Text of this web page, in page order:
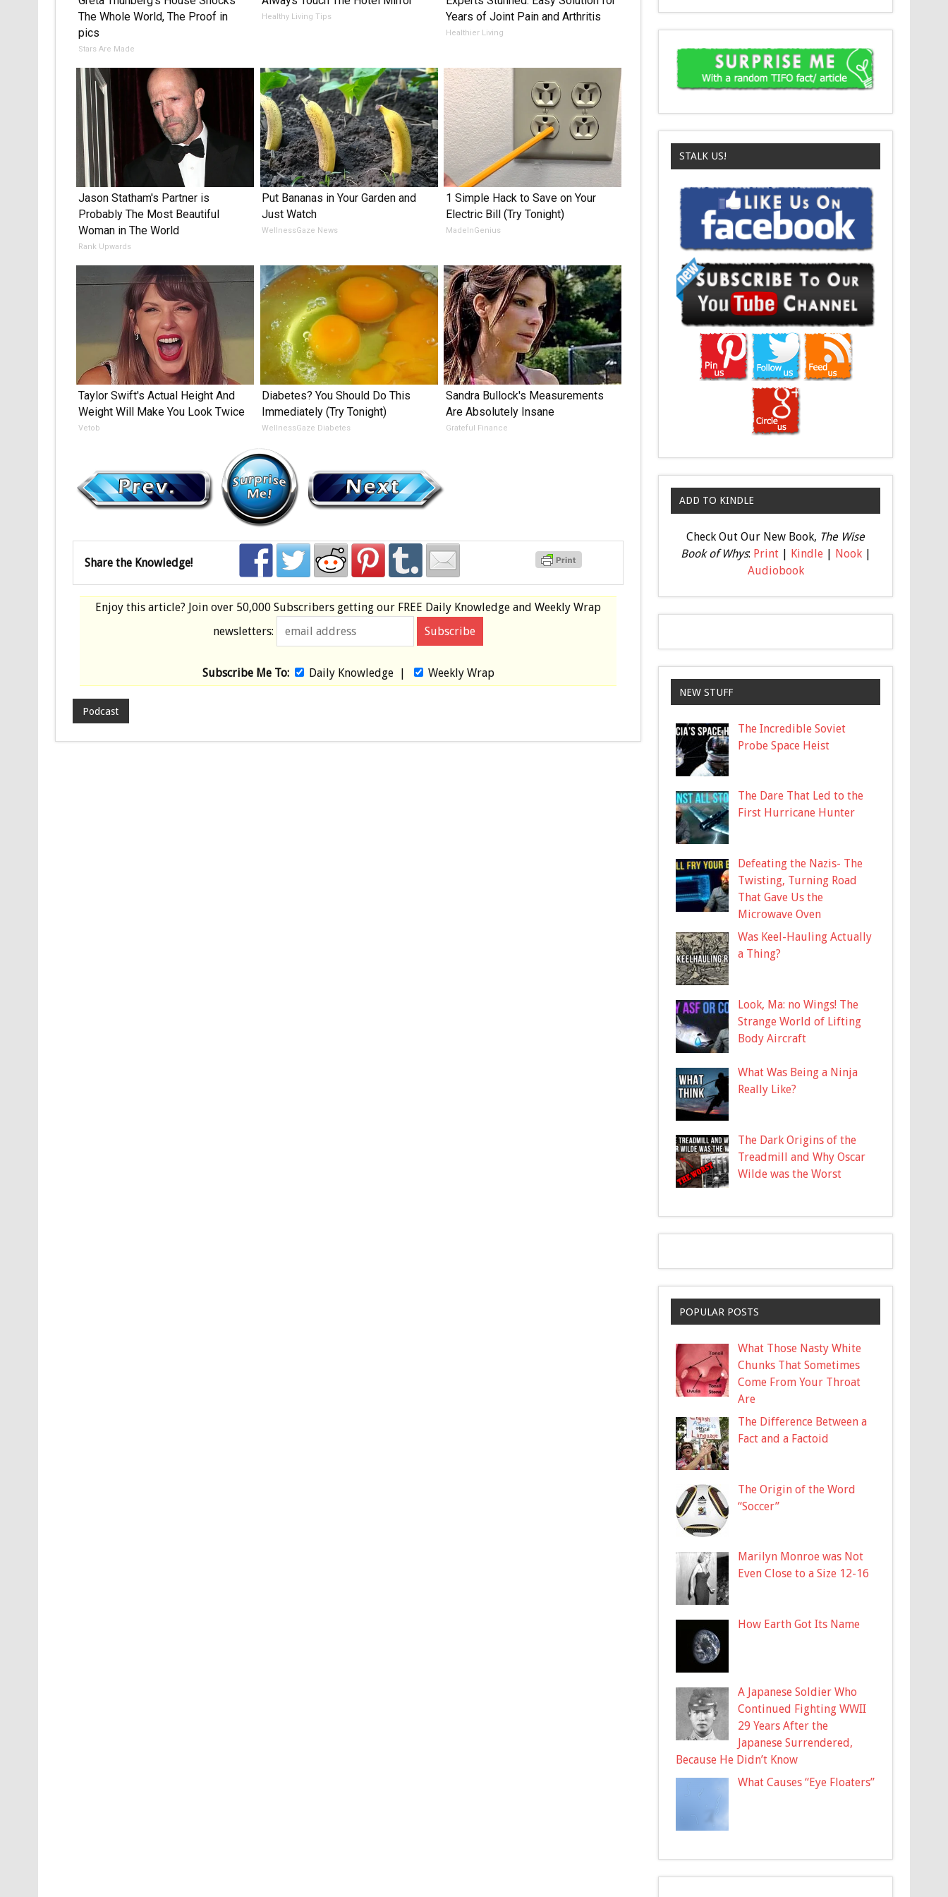
The Whole World, The Proof in
pics
Stars Are Made
Healthy Living Tips
Years of Joint Pain and Arthritis
Healthier Living
Jason Statham's Partner is
Probably The Most Beautiful
Woman in The World
Rank Upwards
Put Bananas in Your Garden and
Just Watch
WellnessGaze News
1 Simple Hack to Save on Your
Electric Bill (Try Tonight)
MadeInGenius
Taylor Swift's Actual Height And
Weight Will Make You Look Twice
Vetob
Diabetes? You Should Do This
Immediately (Try Tonight)
WellnessGaze Diabetes
Sandra Bullock's Measurements
Are Absolutely Insane
Grateful Finance
Share the Knowledge!
Enjoy this article? Join over 50,000 Subscribers getting our FREE Daily Knowledge and Weekly Wrap
newsletters:
Subscribe Me To: Daily Knowledge| Weekly Wrap
Podcast
STALK US!
ADD TO KINDLE
Check Out Our New Book, The Wise
Book of Whys: Print| Kindle| Nook|
Audiobook
NEW STUFF
The Incredible Soviet
Probe Space Heist
The Dare That Led to the
First Hurricane Hunter
Defeating the Nazis- The
Twisting, Turning Road
That Gave Us the
Microwave Oven
Was Keel-Hauling Actually
a Thing?
Look, Ma: no Wings! The
Strange World of Lifting
Body Aircraft
What Was Being a Ninja
Really Like?
The Dark Origins of the
Treadmill and Why Oscar
Wilde was the Worst
POPULAR POSTS
What Those Nasty White
Chunks That Sometimes
Come From Your Throat
Are
The Difference Between a
Fact and a Factoid
The Origin of the Word
“Soccer”
Marilyn Monroe was Not
Even Close to a Size 12-16
How Earth Got Its Name
A Japanese Soldier Who
Continued Fighting WWII
29 Years After the
Japanese Surrendered,
Because He Didn’t Know
What Causes “Eye Floaters”